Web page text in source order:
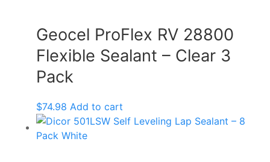
Geocel ProFlex RV 28800
Flexible Sealant – Clear 3
Pack
$74.98 Add to cart